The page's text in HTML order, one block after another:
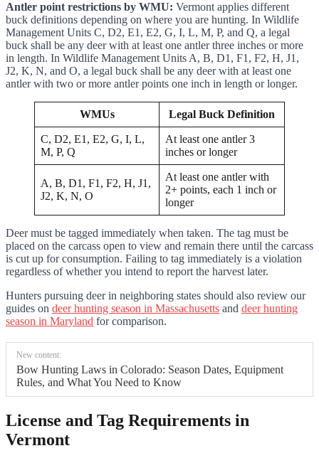
Antler point restrictions by WMU: Vermont applies different
buck definitions depending on where you are hunting. In Wildlife
Management Units C, D2, E1, E2, G, I, L, M, P, and Q, a legal
buck shall be any deer with at least one antler three inches or more
in length. In Wildlife Management Units A, B, D1, F1, F2, H, J1,
J2, K, N, and O, a legal buck shall be any deer with at least one
antler with two or more antler points one inch in length or longer.
WMUs Legal Buck Definition
C, D2, E1, E2, G, I, L,
M, P, Q
At least one antler 3
inches or longer
A, B, D1, F1, F2, H, J1,
J2, K, N, O
At least one antler with
2+ points, each 1 inch or
longer
Deer must be tagged immediately when taken. The tag must be
placed on the carcass open to view and remain there until the carcass
is cut up for consumption. Failing to tag immediately is a violation
regardless of whether you intend to report the harvest later.
Hunters pursuing deer in neighboring states should also review our
guides on deer hunting season in Massachusetts and deer hunting
season in Maryland for comparison.
New content:
Bow Hunting Laws in Colorado: Season Dates, Equipment
Rules, and What You Need to Know
License and Tag Requirements in
Vermont